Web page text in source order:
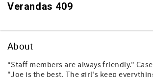
Verandas 409
About
“Staff members are always friendly."
"Joe is the best. The girl's keep